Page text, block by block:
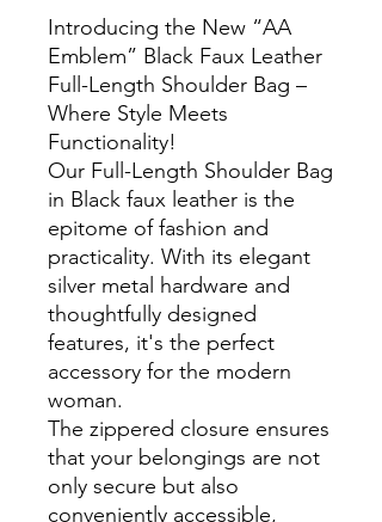
Introducing the New “AA
Emblem” Black Faux Leather
Full-Length Shoulder Bag –
Where Style Meets
Functionality!
Our Full-Length Shoulder Bag
in Black faux leather is the
epitome of fashion and
practicality. With its elegant
silver metal hardware and
thoughtfully designed
features, it's the perfect
accessory for the modern
woman.
The zippered closure ensures
that your belongings are not
only secure but also
conveniently accessible,